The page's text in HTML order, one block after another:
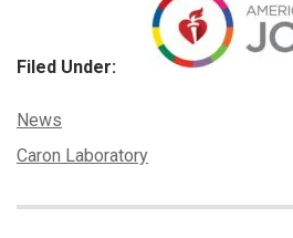
Filed Under:
Categories:
News
Tags:
Caron Laboratory